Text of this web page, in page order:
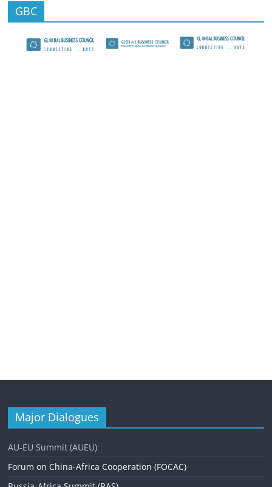
GBC
Major Dialogues
AU-EU Summit (AUEU)
Forum on China-Africa Cooperation (FOCAC)